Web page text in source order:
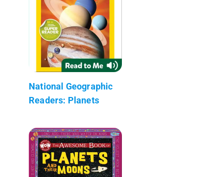
National Geographic
Readers: Planets